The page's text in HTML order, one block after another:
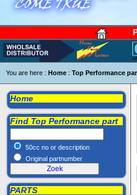
You are here : Home : Top Performance
Home
Find Top Performance part
50cc no or description
Original partnumber
PARTS